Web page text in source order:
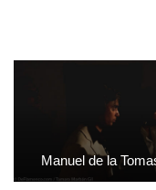
Manuel de la